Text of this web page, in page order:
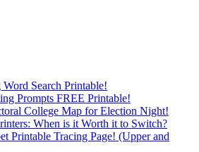
Search Printable!
Prompts FREE Printable!
College Map for Election Night!
When is it Worth it to Switch?
Printable Tracing Page! (Upper and